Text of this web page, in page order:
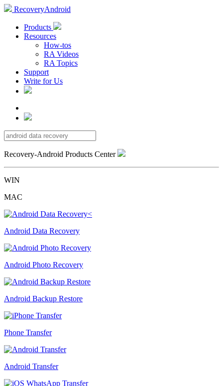
RecoveryAndroid
Products
Resources
How-tos
RA Videos
RA Topics
Support
Write for Us
Recovery-Android Products Center
WIN
MAC
Android Data Recovery
Android Photo Recovery
Android Backup Restore
Phone Transfer
Android Transfer